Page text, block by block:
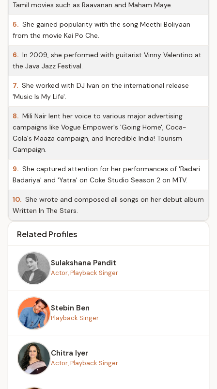
Tamil movies such as Raavanan and Maham Maye.
5. She gained popularity with the song Meethi Boliyaan
from the movie Kai Po Che.
6. In 2009, she performed with guitarist Vinny Valentino at
the Java Jazz Festival.
7. She worked with DJ Ivan on the international release
'Music Is My Life'.
8. Mili Nair lent her voice to various major advertising
campaigns like Vogue Empower's 'Going Home', Coca-
Cola's Maaza campaign, and Incredible India! Tourism
Campaign.
9. She captured attention for her performances of 'Badari
Badariya' and 'Yatra' on Coke Studio Season 2 on MTV.
10. She wrote and composed all songs on her debut album
Written In The Stars.
Related Profiles
Sulakshana Pandit
Actor, Playback Singer
Stebin Ben
Playback Singer
Chitra Iyer
Actor, Playback Singer